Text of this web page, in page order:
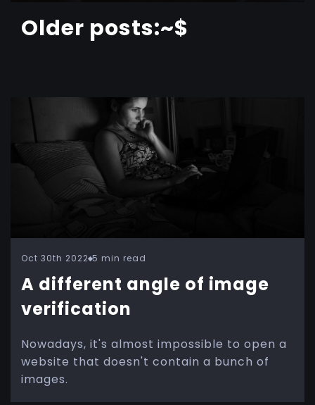
Older posts:~$
Oct 30th 2022 5 min read
A different angle of image
verification
Nowadays, it's almost impossible to open a
website that doesn't contain a bunch of
images.